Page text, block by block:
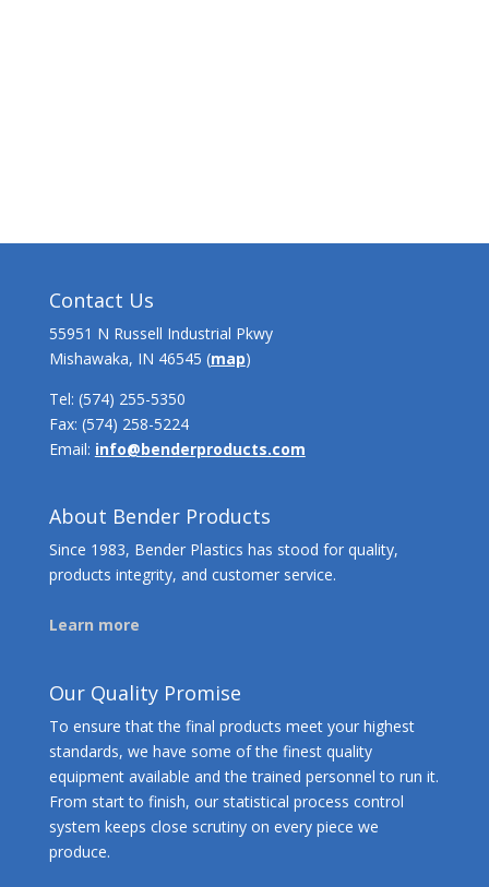
Contact Us
55951 N Russell Industrial Pkwy
Mishawaka, IN 46545 (map)
Tel: (574) 255-5350
Fax: (574) 258-5224
Email: info@benderproducts.com
About Bender Products
Since 1983, Bender Plastics has stood for quality,
products integrity, and customer service.
Learn more
Our Quality Promise
To ensure that the final products meet your highest
standards, we have some of the finest quality
equipment available and the trained personnel to run it.
From start to finish, our statistical process control
system keeps close scrutiny on every piece we
produce.